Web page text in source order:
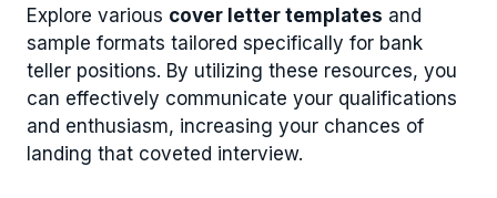
Explore various cover letter templates and
sample formats tailored specifically for bank
teller positions. By utilizing these resources, you
can effectively communicate your qualifications
and enthusiasm, increasing your chances of
landing that coveted interview.